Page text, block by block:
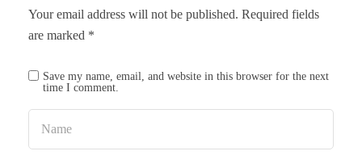
Your email address will not be published. Required fields
are marked *
Save my name, email, and website in this browser for the next
time I comment.